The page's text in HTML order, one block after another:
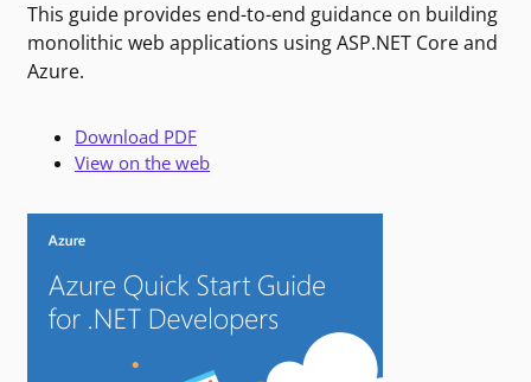
This guide provides end-to-end guidance on building
monolithic web applications using ASP.NET Core and
Azure.
Download PDF
View on the web